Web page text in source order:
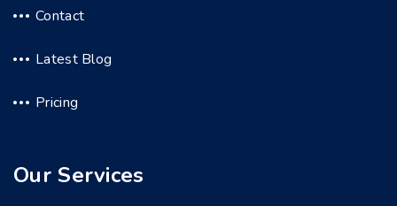
Contact
Latest Blog
Pricing
Our Services